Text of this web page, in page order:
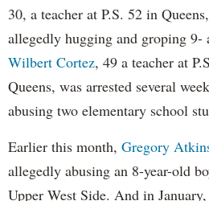
30, a teacher at P.S. 52 in
allegedly hugging and groping 9-
Wilbert Cortez, 49 a teacher at
Queens, was arrested several
abusing two elementary school
Earlier this month, Gregory
allegedly abusing an 8-year-old
Upper West Side. And in January,